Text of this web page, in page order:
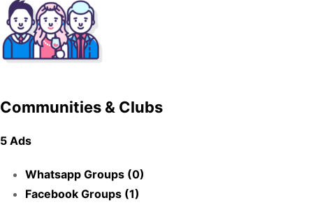
Communities & Clubs
5 Ads
Whatsapp Groups (0)
Facebook Groups (1)